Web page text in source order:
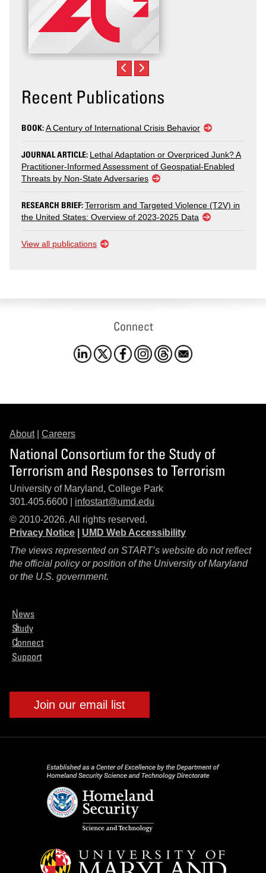
Recent Publications
BOOK:A Century of International Crisis Behavior
JOURNAL ARTICLE: Lethal Adaptation or Overpriced Junk? A
Practitioner-Informed Assessment of Geospatial-Enabled
Threats by Non-State Adversaries
RESEARCH BRIEF:Terrorism and Targeted Violence (T2V) in
the United States: Overview of 2023-2025 Data
View all publications
Connect
About| Careers
National Consortium for the Study of
Terrorism and Responses to Terrorism
University of Maryland, College Park
301.405.6600 | infostart@umd.edu
© 2010-2026. All rights reserved.
Privacy Notice
UMD Web Accessibility
The views represented on START’s website do not reflect
the official policy or position of the University of Maryland
or the U.S. government.
News
Study
Connect
Support
Join our email list